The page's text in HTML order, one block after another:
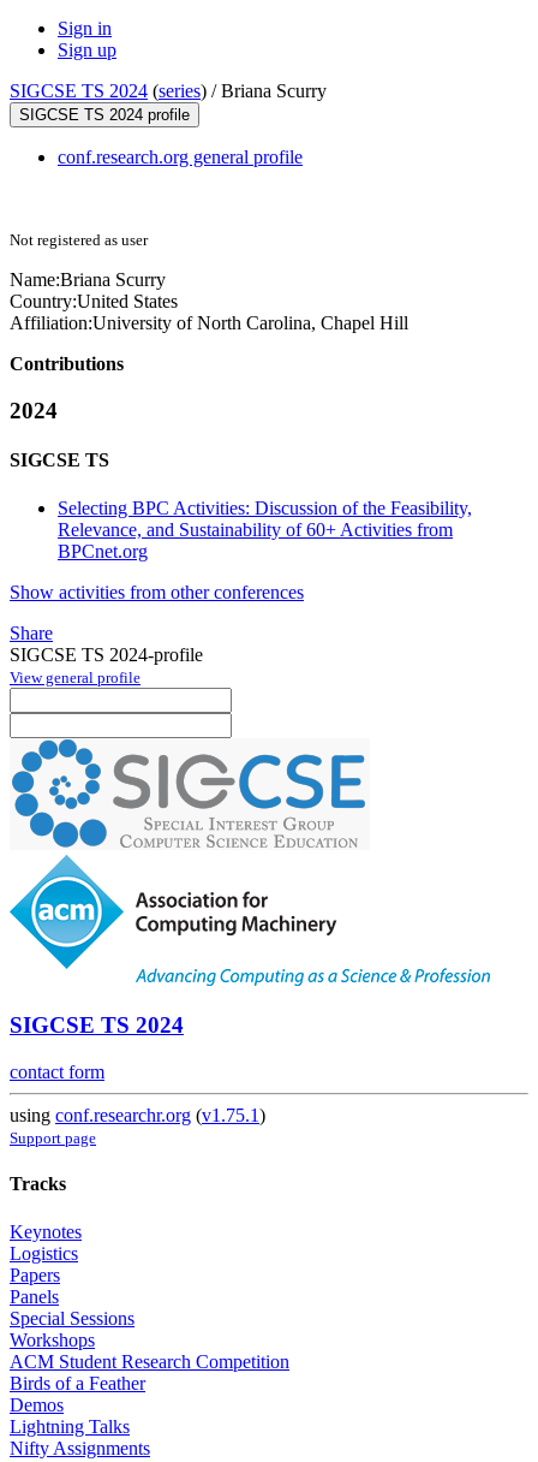
Sign in
Sign up
SIGCSE TS 2024 (series) /Briana Scurry
SIGCSE TS 2024 profile
conf.research.org general profile
Not registered as user
Name:Briana Scurry
Country:United States
Affiliation:University of North Carolina, Chapel Hill
Contributions
2024
SIGCSE TS
Selecting BPC Activities: Discussion of the Feasibility,
Relevance, and Sustainability of 60+ Activities from
BPCnet.org
Show activities from other conferences
Share
SIGCSE TS 2024-profile
View general profile
SIGCSE TS 2024
contact form
using conf.researchr.org (v1.75.1)
Support page
Tracks
Keynotes
Logistics
Papers
Panels
Special Sessions
Workshops
ACM Student Research Competition
Birds of a Feather
Demos
Lightning Talks
Nifty Assignments